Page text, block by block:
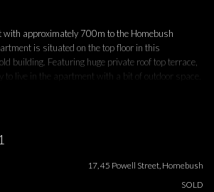
with approximately 700m to the Homebush
is situated on the top floor in this
building. Featuring huge private roof top terrace,
to live in the apartment with a bit of outdoor space.
apartment
17, 45 Powell Street, Homebush
SOLD